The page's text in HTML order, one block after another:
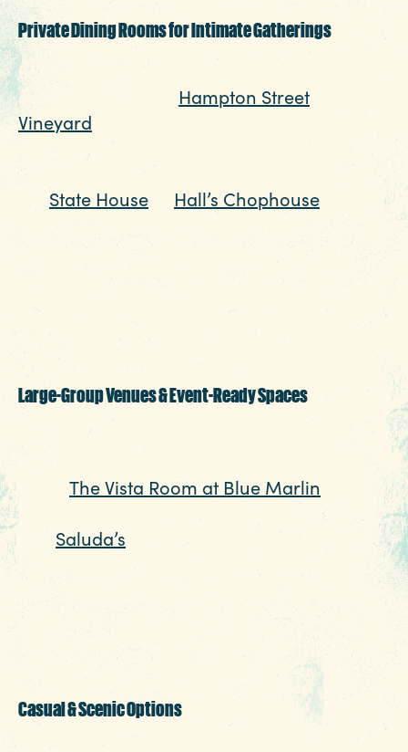
CHECK RATES 89.7
INSIDE COLUMBIA
Private Dining Rooms for Intimate Gatherings
For smaller groups or more formal
occasions, head to Hampton Street
Vineyard and cozy up in a private wine
room designed for conversation and
connection. Or host a polished dinner near
State House Hall’s Chophouse , where
gracious charm and refined atmosphere go
hand in hand. These spaces are ideal for
rehearsal
dinners, company events and big celebrations
that call for something elevated without
feeling overdone.
Large-Group Venues & Event-Ready Spaces
Planning a larger party? Columbia’s group-
friendly restaurants make it easy. Case in
The Vista Room at Blue Marlin
anchor for gatherings of all sizes,
and Saluda’s in Five Points is perfect for a
lively, upscale setting that transitions
effortlessly from dinner to a full evening
out. These venues
are well suited for celebrations that need a
little extra room to spread out.
Casual & Scenic Options